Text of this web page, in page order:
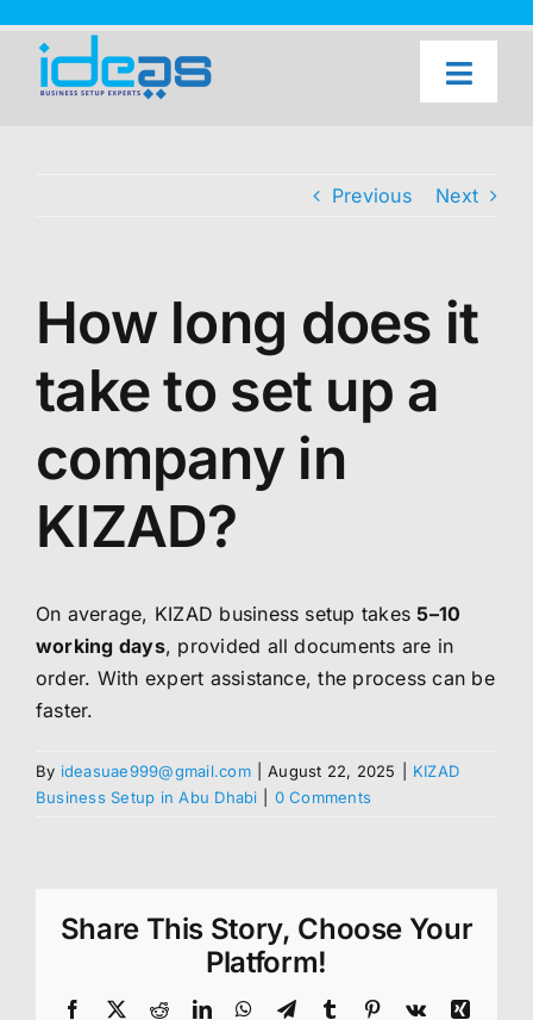
content
Blog
Contact Us
Previous Next
How long does it
take to set up a
company in
KIZAD?
On average, KIZAD business setup takes5–10
working days, provided all documents are in
order. With expert assistance, the process can be
faster.
By ideasuae999@gmail.com August 22, 2025
KIZAD
Business Setup in Abu Dhabi
0 Comments
Share This Story, Choose Your
Platform!
Facebook
X RedditLinkedInWhatsApp
TelegramTumblr Pinterest
Vk
Xing